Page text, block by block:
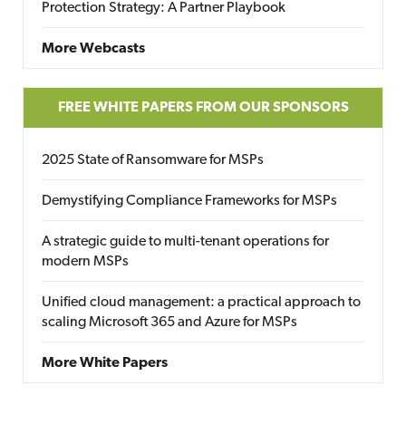
Protection Strategy: A Partner Playbook
More Webcasts
FREE WHITE PAPERS FROM OUR SPONSORS
2025 State of Ransomware for MSPs
Demystifying Compliance Frameworks for MSPs
A strategic guide to multi-tenant operations for
modern MSPs
Unified cloud management: a practical approach to
scaling Microsoft 365 and Azure for MSPs
More White Papers